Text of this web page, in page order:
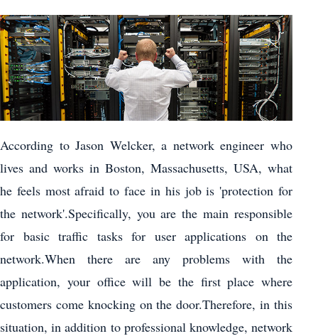
According to Jason Welcker, a network engineer who
lives and works in Boston, Massachusetts, USA, what
he feels most afraid to face in his job is 'protection for
the network'.Specifically, you are the main responsible
for basic traffic tasks for user applications on the
network.When there are any problems with the
application, your office will be the first place where
customers come knocking on the door.Therefore, in this
situation, in addition to professional knowledge, network